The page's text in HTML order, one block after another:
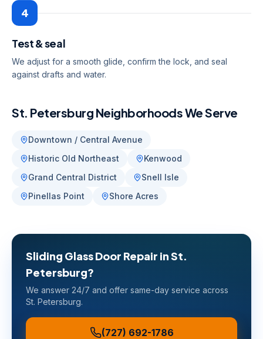
4
Test & seal
We adjust for a smooth glide, confirm the lock, and seal
against drafts and water.
St. Petersburg Neighborhoods We Serve
Downtown / Central Avenue
Historic Old Northeast
Kenwood
Grand Central District
Snell Isle
Pinellas Point
Shore Acres
Sliding Glass Door Repair inSt.
Petersburg?
We answer 24/7 and offer same-day service across
St. Petersburg.
(727) 692-1786